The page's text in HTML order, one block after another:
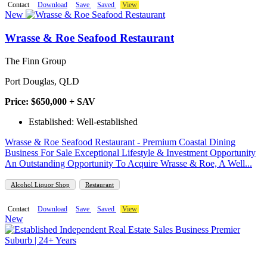
Contact Download Save Saved View
New
Wrasse & Roe Seafood Restaurant
The Finn Group
Port Douglas, QLD
Price: $650,000 + SAV
Established: Well-established
Wrasse & Roe Seafood Restaurant - Premium Coastal Dining
Business For Sale Exceptional Lifestyle & Investment Opportunity
An Outstanding Opportunity To Acquire Wrasse & Roe, A Well...
Alcohol Liquor Shop Restaurant
Contact Download Save Saved View
New